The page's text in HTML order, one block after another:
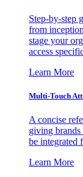
Step-by-step
from
stage your
access
Learn More
Multi-Touch
A concise
giving brands
be integrated
Learn More